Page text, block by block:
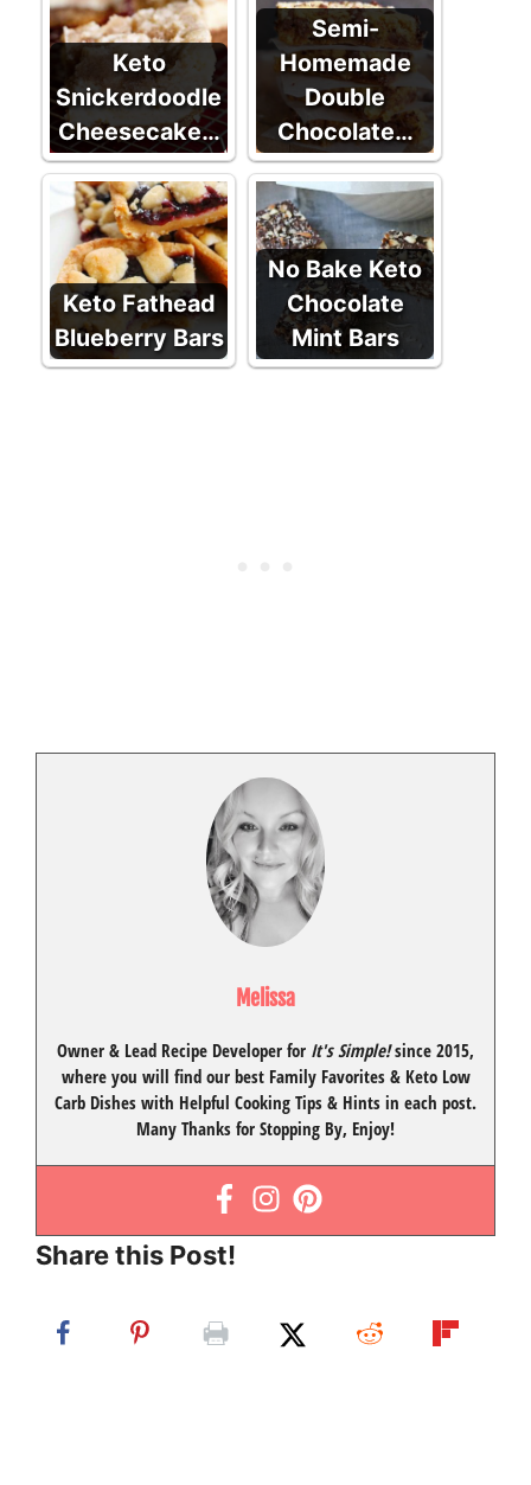
Keto
Snickerdoodle
Cheesecake…
Semi-
Homemade
Double
Chocolate…
Keto Fathead
Blueberry Bars
No Bake Keto
Chocolate
Mint Bars
Melissa
Owner & Lead Recipe Developer for It's Simple!since 2015,
where you will find our best Family Favorites& Keto Low
Carb Dishes with Helpful Cooking Tips & Hints in each post.
Many Thanks for Stopping By, Enjoy!
Share this Post!